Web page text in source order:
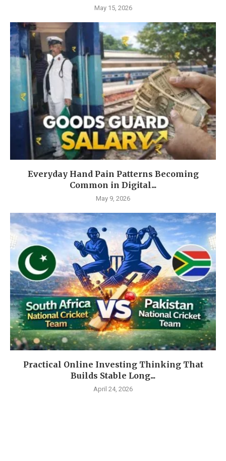
May 15, 2026
Everyday Hand Pain Patterns Becoming
Common in Digital...
May 9, 2026
Practical Online Investing Thinking That
Builds Stable Long...
April 24, 2026